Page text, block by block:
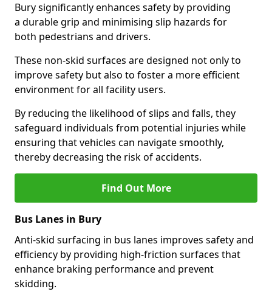
Bury significantly enhances safety by providing
a durable grip and minimising slip hazards for
both pedestrians and drivers.
These non-skid surfaces are designed not only to
improve safety but also to foster a more efficient
environment for all facility users.
By reducing the likelihood of slips and falls, they
safeguard individuals from potential injuries while
ensuring that vehicles can navigate smoothly,
thereby decreasing the risk of accidents.
Find Out More
Bus Lanes in Bury
Anti-skid surfacing in bus lanes improves safety and
efficiency by providing high-friction surfaces that
enhance braking performance and prevent
skidding.